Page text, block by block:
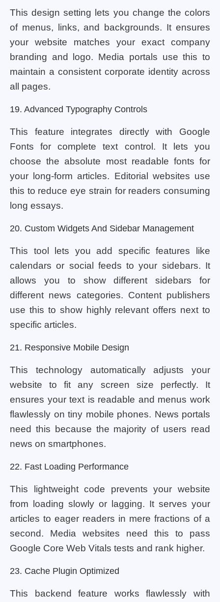
This design setting lets you change the colors
of menus, links, and backgrounds. It ensures
your website matches your exact company
branding and logo. Media portals use this to
maintain a consistent corporate identity across
all pages.
19. Advanced Typography Controls
This feature integrates directly with Google
Fonts for complete text control. It lets you
choose the absolute most readable fonts for
your long-form articles. Editorial websites use
this to reduce eye strain for readers consuming
long essays.
20. Custom Widgets And Sidebar Management
This tool lets you add specific features like
calendars or social feeds to your sidebars. It
allows you to show different sidebars for
different news categories. Content publishers
use this to show highly relevant offers next to
specific articles.
21. Responsive Mobile Design
This technology automatically adjusts your
website to fit any screen size perfectly. It
ensures your text is readable and menus work
flawlessly on tiny mobile phones. News portals
need this because the majority of users read
news on smartphones.
22. Fast Loading Performance
This lightweight code prevents your website
from loading slowly or lagging. It serves your
articles to eager readers in mere fractions of a
second. Media websites need this to pass
Google Core Web Vitals tests and rank higher.
23. Cache Plugin Optimized
This backend feature works flawlessly with